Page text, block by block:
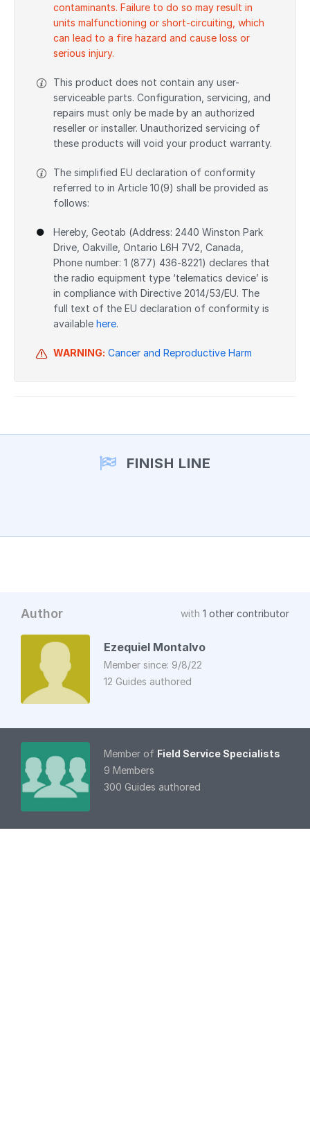
contaminants. Failure to do so may result in
units malfunctioning or short-circuiting, which
can lead to a fire hazard and cause loss or
serious injury.
This product does not contain any user-
serviceable parts. Configuration, servicing, and
repairs must only be made by an authorized
reseller or installer. Unauthorized servicing of
these products will void your product warranty.
The simplified EU declaration of conformity
referred to in Article 10(9) shall be provided as
follows:
Hereby, Geotab (Address: 2440 Winston Park
Drive, Oakville, Ontario L6H 7V2, Canada,
Phone number: 1 (877) 436-8221) declares that
the radio equipment type ‘telematics device’ is
in compliance with Directive 2014/53/EU. The
full text of the EU declaration of conformity is
available here.
WARNING: Cancer and Reproductive Harm
FINISH LINE
Author with 1 other contributor
Ezequiel Montalvo
Member since: 9/8/22
12 Guides authored
Member of Field Service Specialists
9 Members
300 Guides authored